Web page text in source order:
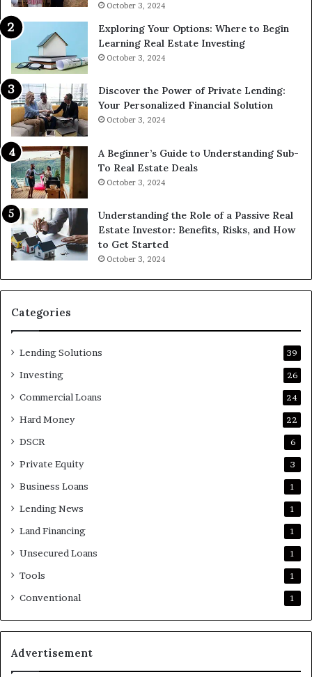
October 3, 2024
Exploring Your Options: Where to Begin
Learning Real Estate Investing
October 3, 2024
Discover the Power of Private Lending:
Your Personalized Financial Solution
October 3, 2024
A Beginner’s Guide to Understanding Sub-
To Real Estate Deals
October 3, 2024
Understanding the Role of a Passive Real
Estate Investor: Benefits, Risks, and How
to Get Started
October 3, 2024
Categories
Lending Solutions 39
Investing 26
Commercial Loans 24
Hard Money 22
DSCR 6
Private Equity 3
Business Loans 1
Lending News 1
Land Financing 1
Unsecured Loans 1
Tools 1
Conventional 1
Advertisement